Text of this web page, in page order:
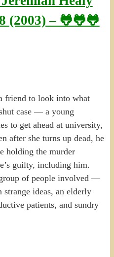
(2003) – 🐸🐸🐸
friend to look into what
case — a young
to get ahead at university,
after she turns up dead, he
holding the murder
guilty, including him.
of people involved —
ideas, an elderly
patients, and sundry